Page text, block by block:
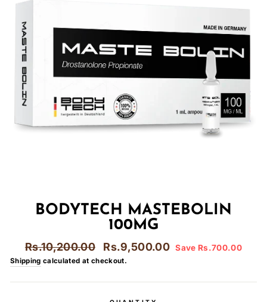
BODYTECH MASTEBOLIN
100MG
Regular
price
Rs.10,200.00
Sale
price
Rs.9,500.00 Save Rs.700.00
Shipping calculated at checkout.